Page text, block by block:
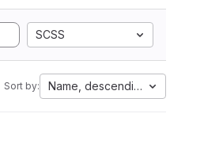
SCSS
Sort by: Name, descending